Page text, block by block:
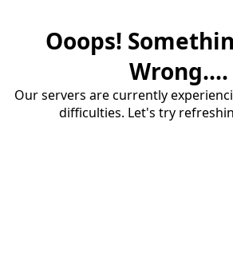
Ooops!
Wrong....
Our servers are currently
difficulties. Let's try